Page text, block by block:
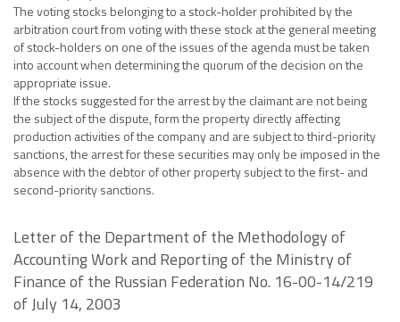
The voting stocks belonging to a stock-holder prohibited by the
arbitration court from voting with these stock at the general meeting
of stock-holders on one of the issues of the agenda must be taken
into account when determining the quorum of the decision on the
appropriate issue.
If the stocks suggested for the arrest by the claimant are not being
the subject of the dispute, form the property directly affecting
production activities of the company and are subject to third-priority
sanctions, the arrest for these securities may only be imposed in the
absence with the debtor of other property subject to the first- and
second-priority sanctions.
Letter of the Department of the Methodology of
Accounting Work and Reporting of the Ministry of
Finance of the Russian Federation No. 16-00-14/219
of July 14, 2003